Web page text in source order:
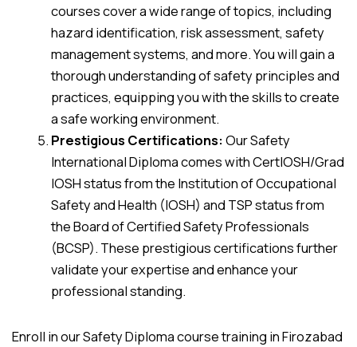
courses cover a wide range of topics, including
hazard identification, risk assessment, safety
management systems, and more. You will gain a
thorough understanding of safety principles and
practices, equipping you with the skills to create
a safe working environment.
Prestigious Certifications:Our Safety
International Diploma comes with CertIOSH/Grad
IOSH status from the Institution of Occupational
Safety and Health (IOSH) and TSP status from
the Board of Certified Safety Professionals
(BCSP). These prestigious certifications further
validate your expertise and enhance your
professional standing.
Enroll in our Safety Diploma course training in Firozabad